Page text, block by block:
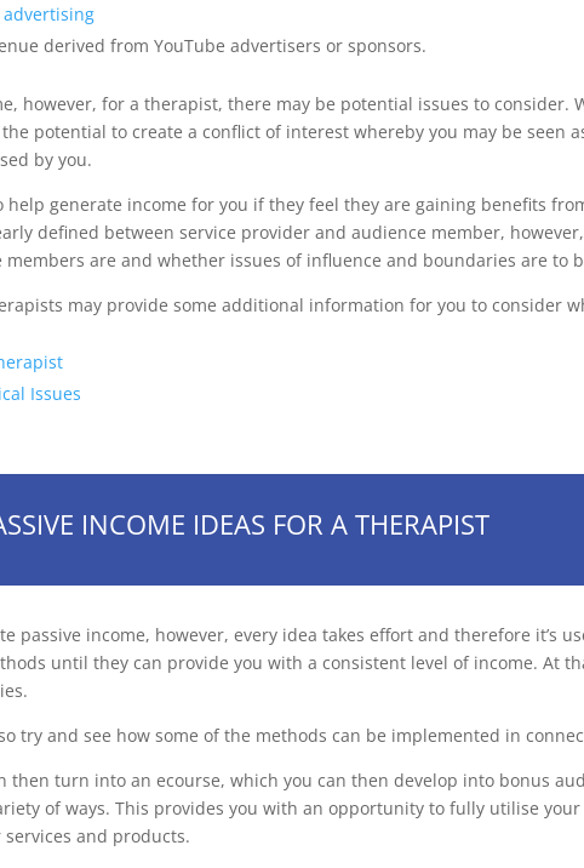
advertising
derived from YouTube advertisers or sponsors.
however, for a therapist, there may be potential issues to consider.
potential to create a conflict of interest whereby you may be seen
by you.
generate income for you if they feel they are gaining benefits
defined between service provider and audience member,
are and whether issues of influence and boundaries are to
may provide some additional information for you to consider
Issues
INCOME IDEAS FOR A THERAPIST
passive income, however, every idea takes effort and therefore it’s
until they can provide you with a consistent level of income. At
try and see how some of the methods can be implemented in
then turn into an ecourse, which you can then develop into bonus
of ways. This provides you with an opportunity to fully utilise
and products.